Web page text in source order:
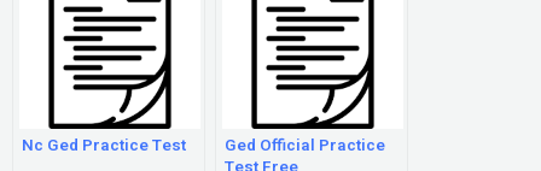
Nc Ged Practice Test
Ged Official Practice